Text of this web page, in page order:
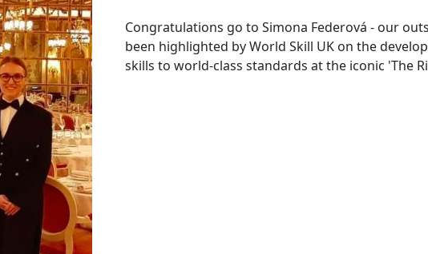
Congratulations go to Simona Federová - our
been highlighted by World Skill UK on the
skills to world-class standards at the iconic 'The